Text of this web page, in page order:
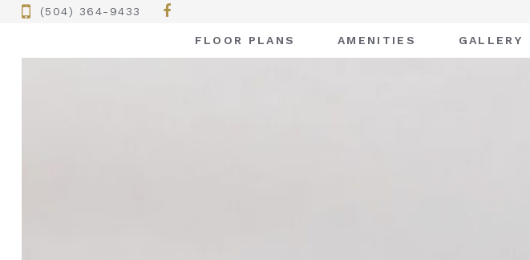
(504) 364-9433
FLOOR PLANS AMENITIES GALLERY